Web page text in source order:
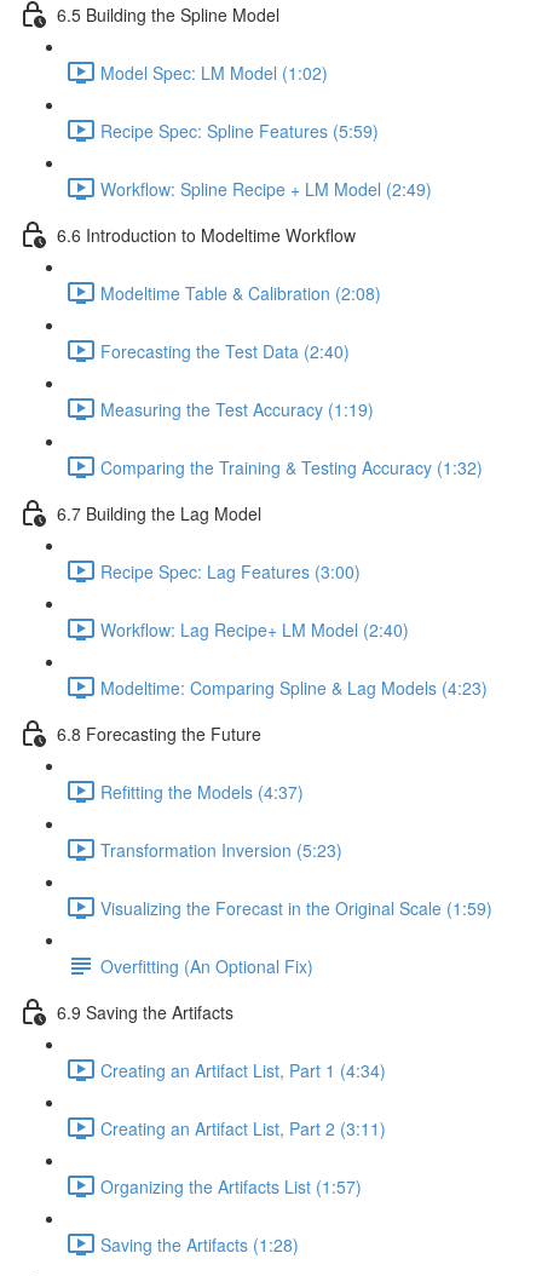
6.5 Building the Spline Model
Model Spec: LM Model (1:02)
Recipe Spec: Spline Features (5:59)
Workflow: Spline Recipe + LM Model (2:49)
6.6 Introduction to Modeltime Workflow
Modeltime Table & Calibration (2:08)
Forecasting the Test Data (2:40)
Measuring the Test Accuracy (1:19)
Comparing the Training & Testing Accuracy (1:32)
6.7 Building the Lag Model
Recipe Spec: Lag Features (3:00)
Workflow: Lag Recipe+ LM Model (2:40)
Modeltime: Comparing Spline & Lag Models (4:23)
6.8 Forecasting the Future
Refitting the Models (4:37)
Transformation Inversion (5:23)
Visualizing the Forecast in the Original Scale (1:59)
Overfitting (An Optional Fix)
6.9 Saving the Artifacts
Creating an Artifact List, Part 1 (4:34)
Creating an Artifact List, Part 2 (3:11)
Organizing the Artifacts List (1:57)
Saving the Artifacts (1:28)